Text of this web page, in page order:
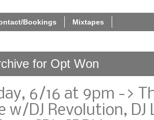
Bookings Mixtapes
for Opt Won
6/16 at 9pm ->
w/DJ Revolution, DJ